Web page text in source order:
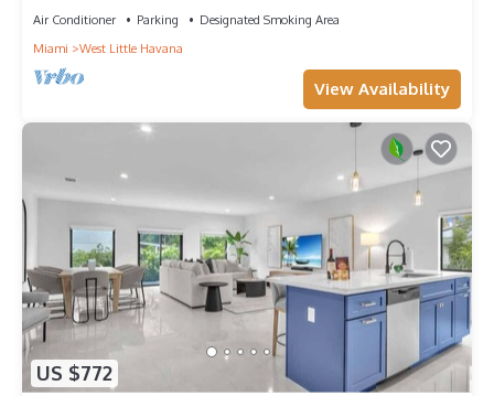
Air Conditioner Parking
Designated Smoking Area
Miami
West Little Havana
View Availability
US $772